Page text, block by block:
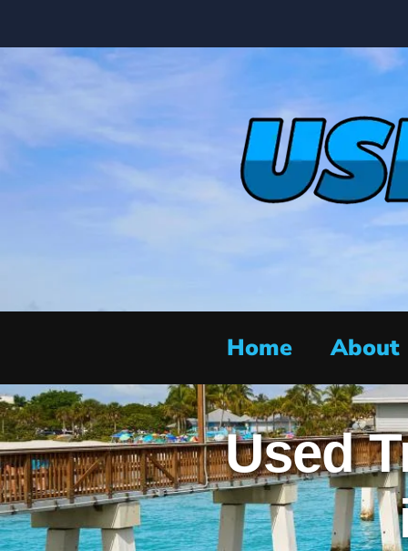
Home About
Used